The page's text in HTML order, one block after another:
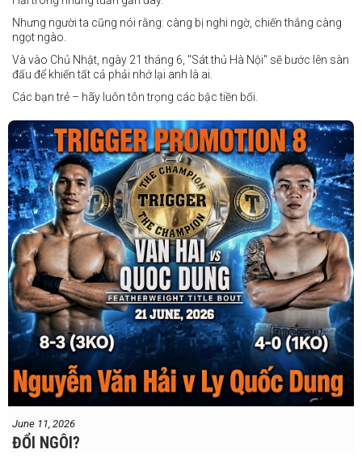
Nhưng người ta cũng nói rằng: càng bị nghi ngờ, chiến thắng càng
ngọt ngào.
Và vào Chủ Nhật, ngày 21 tháng 6, "Sát thủ Hà Nội" sẽ bước lên sàn
đấu để khiến tất cả phải nhớ lại anh là ai.
Các bạn trẻ – hãy luôn tôn trọng các bậc tiền bối.
June 11, 2026
ĐỔI NGÔI?